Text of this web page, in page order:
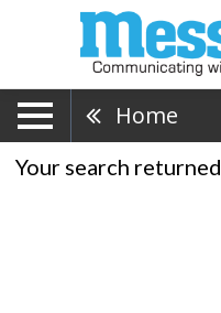
Home
Your search returned